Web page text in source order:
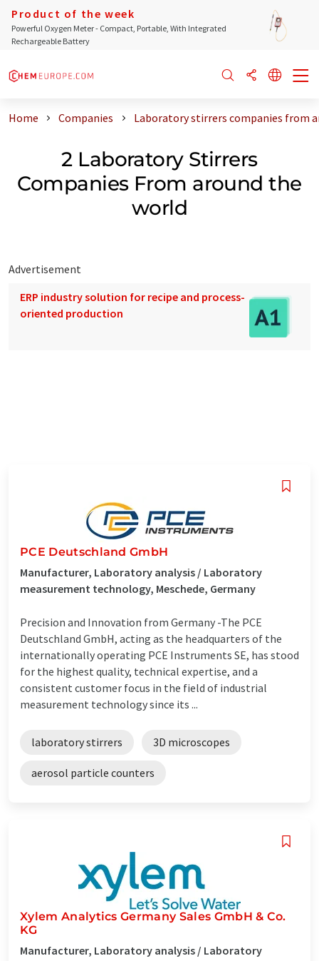
Product of the week
Powerful Oxygen Meter - Compact, Portable, With Integrated
Rechargeable Battery
Home Companies Laboratory stirrers companies from
2 Laboratory Stirrers
Companies From around the
world
Advertisement
ERP industry solution for recipe and process-
oriented production
PCE Deutschland GmbH
Manufacturer, Laboratory analysis / Laboratory
measurement technology, Meschede, Germany
Precision and Innovation from Germany -The PCE
Deutschland GmbH, acting as the headquarters of the
internationally operating PCE Instruments SE, has stood
for the highest quality, technical expertise, and a
consistent customer focus in the field of industrial
measurement technology since its ...
laboratory stirrers 3D microscopes
aerosol particle counters
Xylem Analytics Germany Sales GmbH & Co.
KG
Manufacturer, Laboratory analysis / Laboratory